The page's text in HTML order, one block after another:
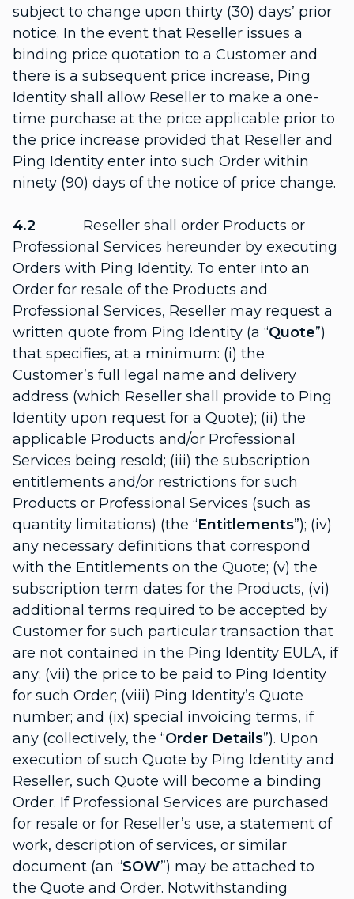
subject to change upon thirty (30) days’ prior
notice. In the event that Reseller issues a
binding price quotation to a Customer and
there is a subsequent price increase, Ping
Identity shall allow Reseller to make a one-
time purchase at the price applicable prior to
the price increase provided that Reseller and
Ping Identity enter into such Order within
ninety (90) days of the notice of price change.
4.2 Reseller shall order Products or
Professional Services hereunder by executing
Orders with Ping Identity. To enter into an
Order for resale of the Products and
Professional Services, Reseller may request a
written quote from Ping Identity (a “Quote”)
that specifies, at a minimum: (i) the
Customer’s full legal name and delivery
address (which Reseller shall provide to Ping
Identity upon request for a Quote); (ii) the
applicable Products and/or Professional
Services being resold; (iii) the subscription
entitlements and/or restrictions for such
Products or Professional Services (such as
quantity limitations) (the “Entitlements”); (iv)
any necessary definitions that correspond
with the Entitlements on the Quote; (v) the
subscription term dates for the Products, (vi)
additional terms required to be accepted by
Customer for such particular transaction that
are not contained in the Ping Identity EULA, if
any; (vii) the price to be paid to Ping Identity
for such Order; (viii) Ping Identity’s Quote
number; and (ix) special invoicing terms, if
any (collectively, the “Order Details”). Upon
execution of such Quote by Ping Identity and
Reseller, such Quote will become a binding
Order. If Professional Services are purchased
for resale or for Reseller’s use, a statement of
work, description of services, or similar
document (an “SOW”) may be attached to
the Quote and Order. Notwithstanding